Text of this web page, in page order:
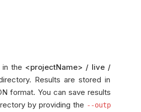
the <projectName> / live /
Results are stored in
format. You can save results
by providing the --outp